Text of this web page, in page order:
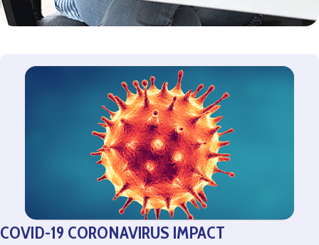
COVID-19 CORONAVIRUS IMPACT